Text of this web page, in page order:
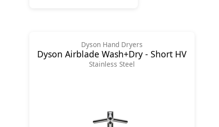
Dyson Hand Dryers
Dyson Airblade Wash+Dry - Short HV
Stainless Steel